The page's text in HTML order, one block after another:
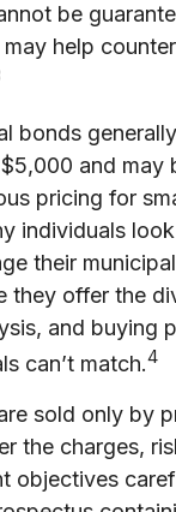
be
help
bonds
and may
pricing for
individuals
their
they offer the
and buying
can’t match.4
sold only by
the charges,
objectives